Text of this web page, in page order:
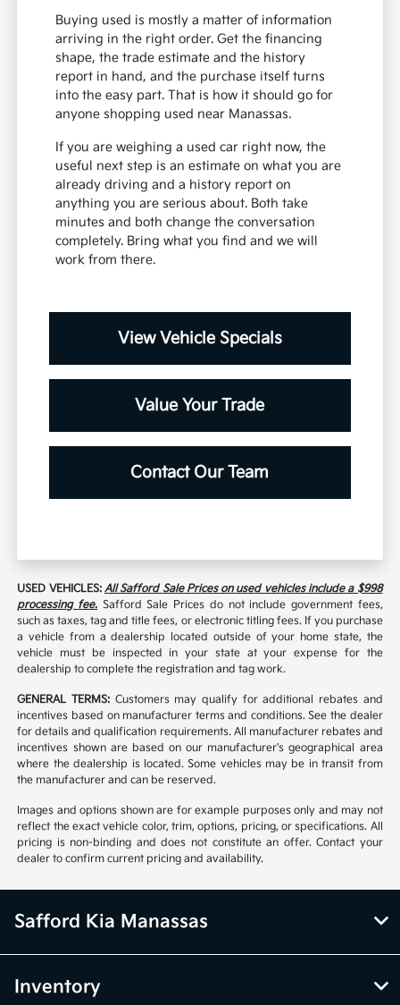
Buying used is mostly a matter of information
arriving in the right order. Get the financing
shape, the trade estimate and the history
report in hand, and the purchase itself turns
into the easy part. That is how it should go for
anyone shopping used near Manassas.
If you are weighing a used car right now, the
useful next step is an estimate on what you are
already driving and a history report on
anything you are serious about. Both take
minutes and both change the conversation
completely. Bring what you find and we will
work from there.
View Vehicle Specials
Value Your Trade
Contact Our Team
USED VEHICLES:All Safford Sale Prices on used vehicles include a $998
processing fee. Safford Sale Prices do not include government fees,
such as taxes, tag and title fees, or electronic titling fees. If you purchase
a vehicle from a dealership located outside of your home state, the
vehicle must be inspected in your state at your expense for the
dealership to complete the registration and tag work.
GENERAL TERMS: Customers may qualify for additional rebates and
incentives based on manufacturer terms and conditions. See the dealer
for details and qualification requirements. All manufacturer rebates and
incentives shown are based on our manufacturer's geographical area
where the dealership is located. Some vehicles may be in transit from
the manufacturer and can be reserved.
Images and options shown are for example purposes only and may not
reflect the exact vehicle color, trim, options, pricing, or specifications. All
pricing is non-binding and does not constitute an offer. Contact your
dealer to confirm current pricing and availability.
Safford Kia Manassas
Inventory